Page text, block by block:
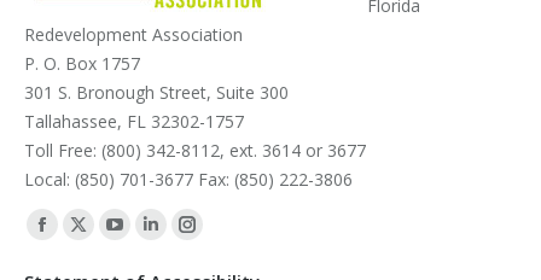
Florida
Redevelopment Association
P. O. Box 1757
301 S. Bronough Street, Suite 300
Tallahassee, FL 32302-1757
Toll Free: (800) 342-8112, ext. 3614 or 3677
Local: (850) 701-3677 Fax: (850) 222-3806
Find us on:
Facebook
X
YouTube
LinkedinInstagram